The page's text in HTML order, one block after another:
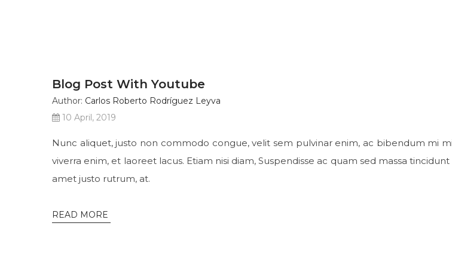
Blog Post With Youtube
Author: Carlos Roberto Rodríguez Leyva
10 April, 2019
Nunc aliquet, justo non commodo congue, velit sem pulvinar enim, ac bibendum mi
viverra enim, et laoreet lacus. Etiam nisi diam, Suspendisse ac quam sed massa
amet justo rutrum, at.
READ MORE